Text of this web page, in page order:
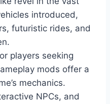
introduced,
futuristic rides, and
players seeking
mods offer a
mechanics.
NPCs, and